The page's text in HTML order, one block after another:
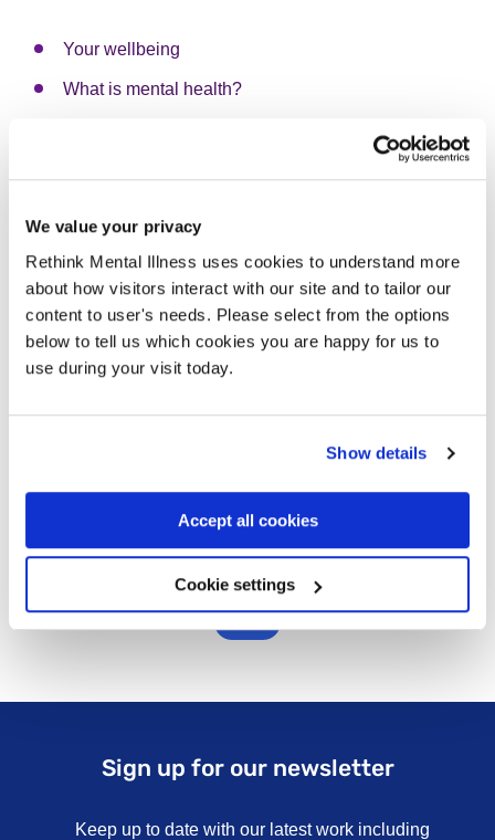
We value your privacy
Rethink Mental Illness uses cookies to understand more
about how visitors interact with our site and to tailor our
content to user's needs. Please select from the options
below to tell us which cookies you are happy for us to
use during your visit today.
Show details
Accept all cookies
Cookie settings
Your wellbeing
What is mental health?
Management tools - how to complete a stress risk
work, and how to explore and make reasonable
adjustments in relation to mental health
Communication - How to have a supportive
conversation with someone about their mental
health, in a workplace context
Self-care and ways of role-modelling this
workplacementalhealth@rethink.org
Sign up for our newsletter
Keep up to date with our latest work including